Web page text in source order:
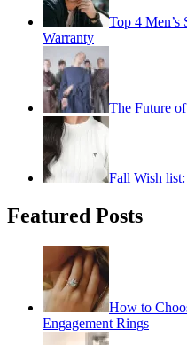
Top 4 Men’s
Warranty
The Future
Fall Wish
Featured Posts
How to
Engagement Rings